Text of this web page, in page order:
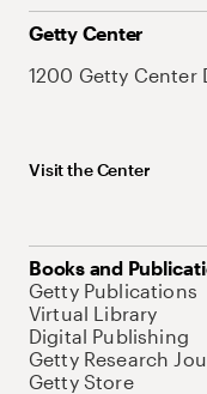
Getty Center
1200 Getty Center
Visit the Center
Books and
Getty Publications
Virtual Library
Digital Publishing
Getty Research
Getty Store